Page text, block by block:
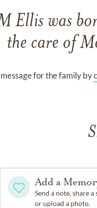
Ellis was
the care of
for the family by
Add a
Send a note, share a
or upload a photo.